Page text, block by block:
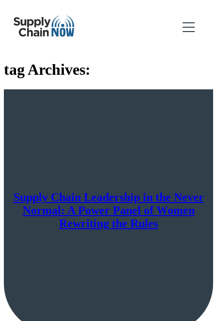
tag Archives:
Supply Chain Leadership in the Never
Normal: A Power Panel of Women
Rewriting the Rules